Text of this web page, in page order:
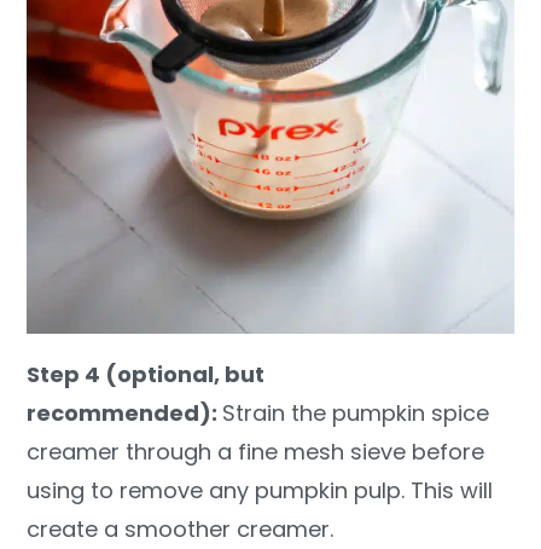
Step 4 (optional, but
recommended): Strain the pumpkin spice
creamer through a fine mesh sieve before
using to remove any pumpkin pulp. This will
create a smoother creamer.